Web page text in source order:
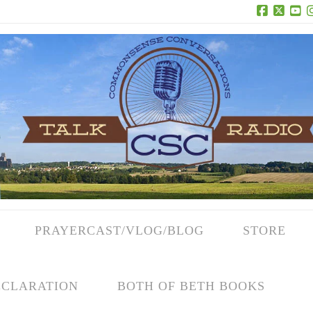
Facebook
X
PRAYERCAST/VLOG/BLOG STORE
BOTH OF BETH BOOKS